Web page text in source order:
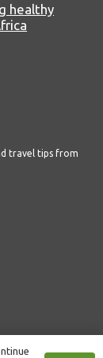
healthy
travel tips from